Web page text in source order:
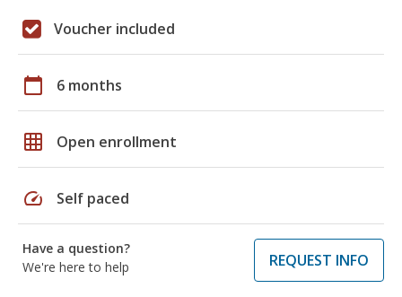
Voucher included
calendar_today 6 months
grid_on Open enrollment
speed Self paced
Have a question?
We're here to help
REQUEST INFO